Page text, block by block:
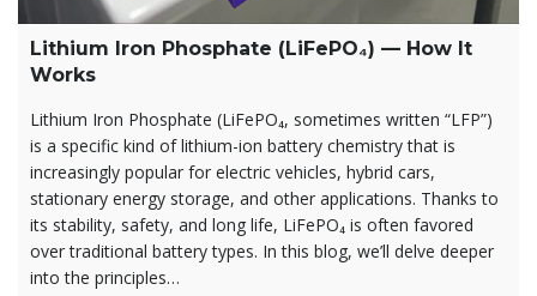
Lithium Iron Phosphate (LiFePO₄) — How It
Works
Lithium Iron Phosphate (LiFePO₄, sometimes written “LFP”)
is a specific kind of lithium-ion battery chemistry that is
increasingly popular for electric vehicles, hybrid cars,
stationary energy storage, and other applications. Thanks to
its stability, safety, and long life, LiFePO₄ is often favored
over traditional battery types. In this blog, we’ll delve deeper
into the principles…